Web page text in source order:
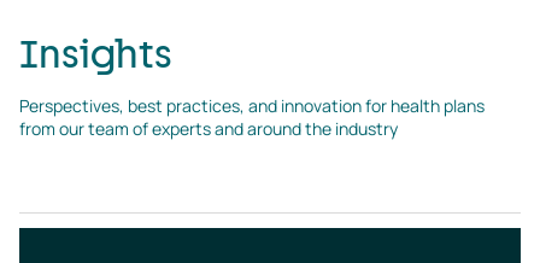
Insights
Perspectives, best practices, and innovation for health plans
from our team of experts and around the industry